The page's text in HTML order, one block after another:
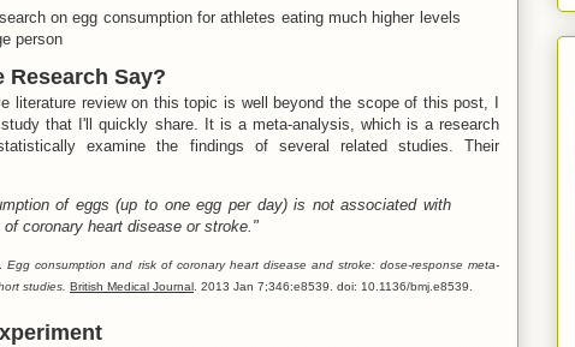
on egg consumption for athletes eating much higher levels
person
Research Say?
literature review on this topic is well beyond the scope of this post, I
that I'll quickly share. It is a meta-analysis, which is a research
examine the findings of several related studies. Their
of eggs (up to one egg per day) is not associated with
coronary heart disease or stroke."
Egg consumption and risk of coronary heart disease and stroke: dose-response meta-
studies. British Medical Journal . 2013 Jan 7;346:e8539. doi: 10.1136/bmj.e8539.